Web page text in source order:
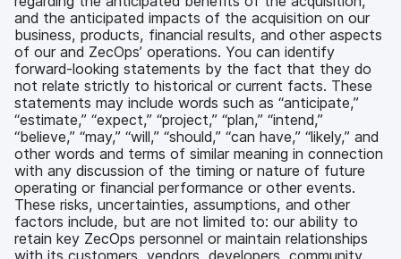
and the anticipated impacts of the acquisition on our
business, products, financial results, and other aspects
of our and ZecOps’ operations. You can identify
forward-looking statements by the fact that they do
not relate strictly to historical or current facts. These
statements may include words such as “anticipate,”
“estimate,” “expect,” “project,” “plan,” “intend,”
“believe,” “may,” “will,” “should,” “can have,” “likely,” and
other words and terms of similar meaning in connection
with any discussion of the timing or nature of future
operating or financial performance or other events.
These risks, uncertainties, assumptions, and other
factors include, but are not limited to: our ability to
retain key ZecOps personnel or maintain relationships
with its customers, vendors, developers, community